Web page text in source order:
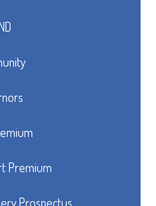
Premium
Prospectus